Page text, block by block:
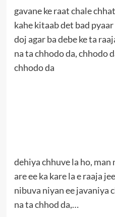
gavane ke raat chale
kahe kitaab det bad
doj agar ba debe ke ta
na ta chhodo da, chhodo
chhodo da
dehiya chhuve la ho, man
are ee ka kare la e raaja
nibuva niyan ee javaniya
na ta chhod da,…